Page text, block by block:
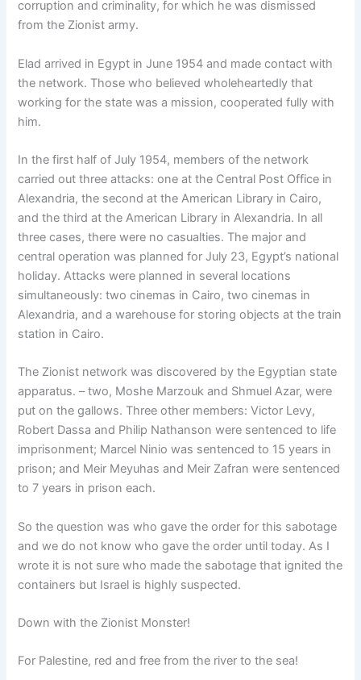
corruption and criminality, for which he was dismissed
from the Zionist army.
Elad arrived in Egypt in June 1954 and made contact with
the network. Those who believed wholeheartedly that
working for the state was a mission, cooperated fully with
him.
In the first half of July 1954, members of the network
carried out three attacks: one at the Central Post Office in
Alexandria, the second at the American Library in Cairo,
and the third at the American Library in Alexandria. In all
three cases, there were no casualties. The major and
central operation was planned for July 23, Egypt’s national
holiday. Attacks were planned in several locations
simultaneously: two cinemas in Cairo, two cinemas in
Alexandria, and a warehouse for storing objects at the train
station in Cairo.
The Zionist network was discovered by the Egyptian state
apparatus. – two, Moshe Marzouk and Shmuel Azar, were
put on the gallows. Three other members: Victor Levy,
Robert Dassa and Philip Nathanson were sentenced to life
imprisonment; Marcel Ninio was sentenced to 15 years in
prison; and Meir Meyuhas and Meir Zafran were sentenced
to 7 years in prison each.
So the question was who gave the order for this sabotage
and we do not know who gave the order until today. As I
wrote it is not sure who made the sabotage that ignited the
containers but Israel is highly suspected.
Down with the Zionist Monster!
For Palestine, red and free from the river to the sea!